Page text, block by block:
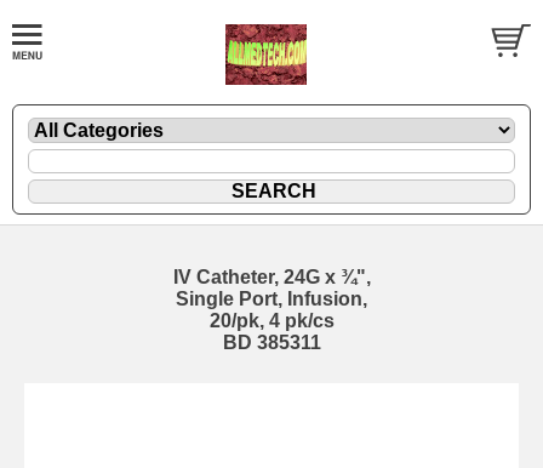
IV Catheter, 24G x ¾",
Single Port, Infusion,
20/pk, 4 pk/cs
BD 385311